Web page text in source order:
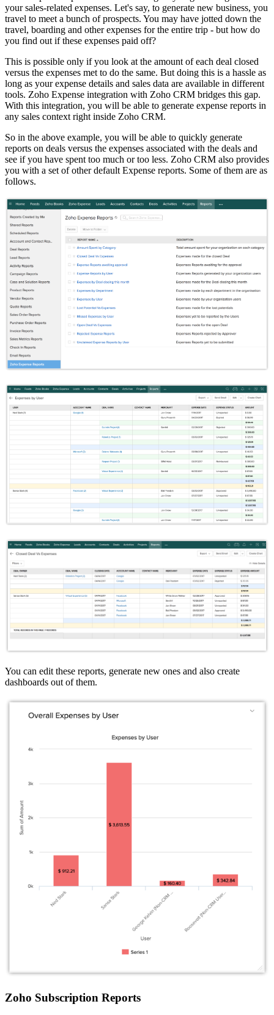
your sales-related expenses. Let's say, to generate new business, you
travel to meet a bunch of prospects. You may have jotted down the
travel, boarding and other expenses for the entire trip - but how do
you find out if these expenses paid off?
This is possible only if you look at the amount of each deal closed
versus the expenses met to do the same. But doing this is a hassle as
long as your expense details and sales data are available in different
tools. Zoho Expense integration with Zoho CRM bridges this gap.
With this integration, you will be able to generate expense reports in
any sales context right inside Zoho CRM.
So in the above example, you will be able to quickly generate
reports on deals versus the expenses associated with the deals and
see if you have spent too much or too less. Zoho CRM also provides
you with a set of other default Expense reports. Some of them are as
follows.
You can edit these reports, generate new ones and also create
dashboards out of them.
Zoho Subscription Reports